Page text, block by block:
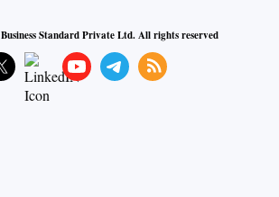
Business Standard Private Ltd. All rights reserved